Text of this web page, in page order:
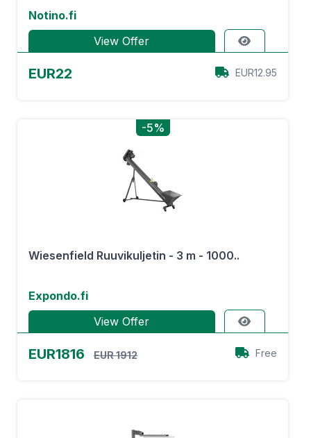
Notino.fi
View Offer
EUR22 EUR12.95
-5%
Wiesenfield Ruuvikuljetin - 3 m - 1000..
Expondo.fi
View Offer
EUR1816 EUR 1912 Free